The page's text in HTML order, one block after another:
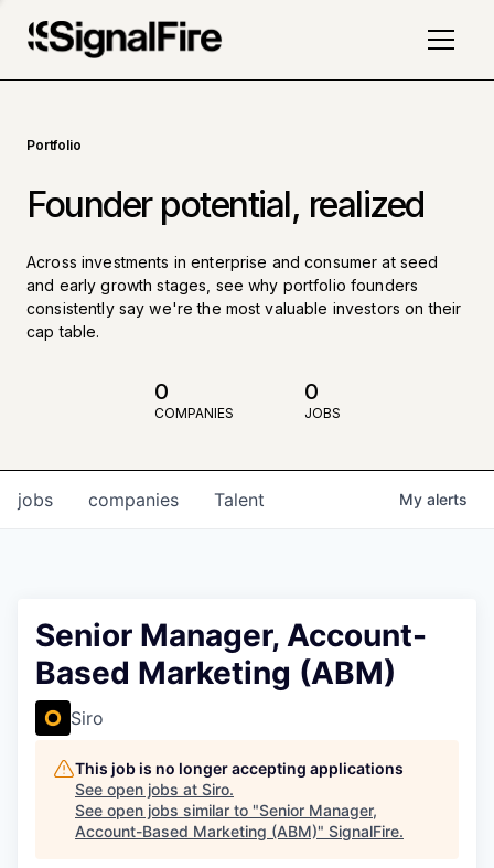
Portfolio
Founder potential, realized
Across investments in enterprise and consumer at seed
and early growth stages, see why portfolio founders
consistently say we're the most valuable investors on their
cap table.
0
COMPANIES
0
JOBS
jobs companies Talent My alerts
Senior Manager, Account-
Based Marketing (ABM)
Siro
This job is no longer accepting applications
See open jobs at Siro.
See open jobs similar to "Senior Manager,
Account-Based Marketing (ABM)" SignalFire.